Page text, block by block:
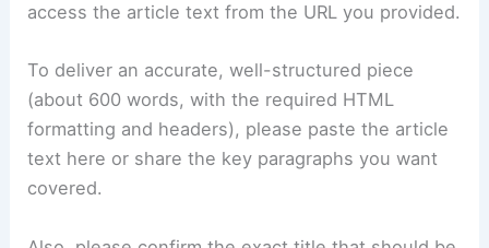
access the article text from the URL you provided.
To deliver an accurate, well-structured piece
(about 600 words, with the required HTML
formatting and headers), please paste the article
text here or share the key paragraphs you want
covered.